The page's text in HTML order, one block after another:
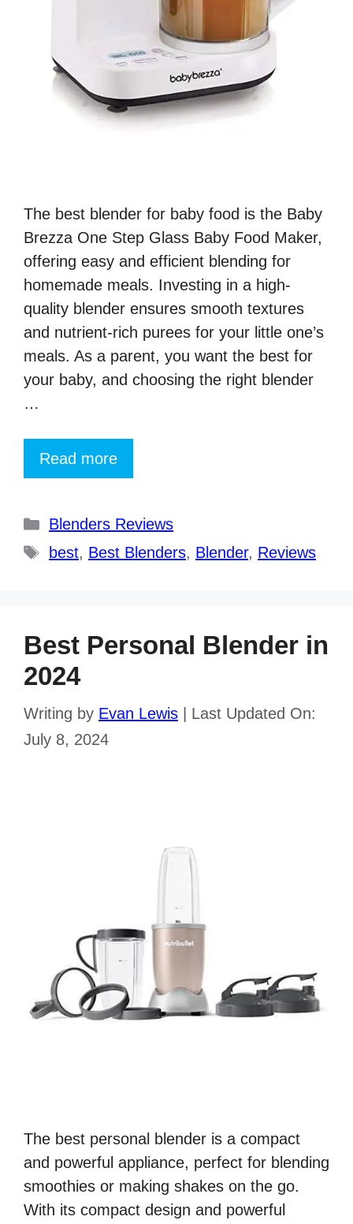
The best blender for baby food is the Baby
Brezza One Step Glass Baby Food Maker,
offering easy and efficient blending for
homemade meals. Investing in a high-
quality blender ensures smooth textures
and nutrient-rich purees for your little one’s
meals. As a parent, you want the best for
your baby, and choosing the right blender
…
Read more
Categories
Blenders Reviews
Tags
best, Best Blenders, Blender, Reviews
Best Personal Blender in
2024
Writing by Evan Lewis
Last Updated On:
July 8, 2024
The best personal blender is a compact
and powerful appliance, perfect for blending
smoothies or making shakes on the go.
With its compact design and powerful